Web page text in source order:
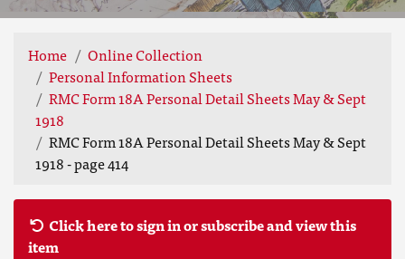
Home
Online Collection
Personal Information Sheets
RMC Form 18A Personal Detail Sheets May & Sept
1918
RMC Form 18A Personal Detail Sheets May & Sept
1918 - page 414
Click here to sign in or subscribe and view this
item